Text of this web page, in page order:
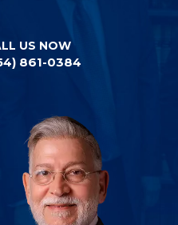
US NOW
861-0384